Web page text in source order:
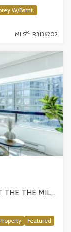
W/Bsmt.
MLS®: R3136202
NEW LISTING! 1 BEDROOM & OFFICE AT THE THE MILANO BY AWARD-WINNING CRESSEY, VANCOUVER
Featured